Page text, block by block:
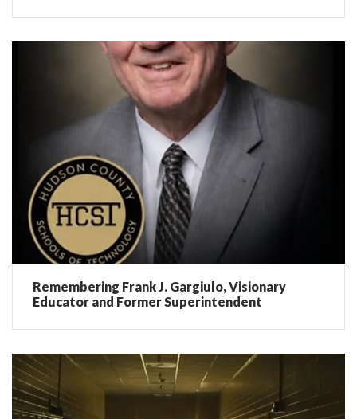
Remembering Frank J. Gargiulo, Visionary
Educator and Former Superintendent